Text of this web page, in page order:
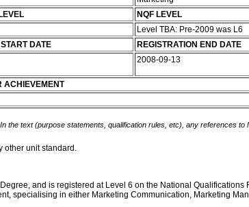
NQF LEVEL
Level TBA: Pre-2009 was L6
DATE REGISTRATION END DATE
2008-09-13
ACHIEVEMENT
the text (purpose statements, qualification rules, etc), any references
other unit standard.
and is registered at Level 6 on the National
specialising in either Marketing Communication, Marketing